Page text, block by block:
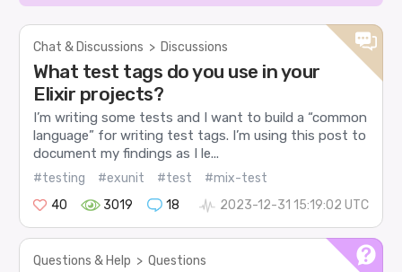
Chat & Discussions > Discussions
What test tags do you use in your
Elixir projects?
I’m writing some tests and I want to build a “common
language” for writing test tags. I’m using this post to
document my findings as I le...
#testing #exunit #test
#mix-test
40
3019 18 2023-12-31 15:19:02 UTC
Questions & Help > Questions